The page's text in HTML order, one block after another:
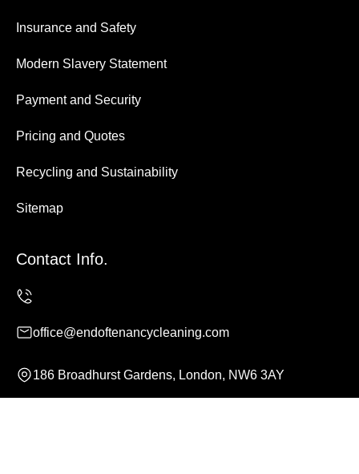
Insurance and Safety
Modern Slavery Statement
Payment and Security
Pricing and Quotes
Recycling and Sustainability
Sitemap
Contact Info.
office@endoftenancycleaning.com
186 Broadhurst Gardens, London, NW6 3AY